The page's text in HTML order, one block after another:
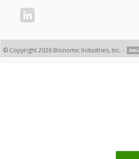
© Copyright 2026 Bionomic Industries, Inc. -